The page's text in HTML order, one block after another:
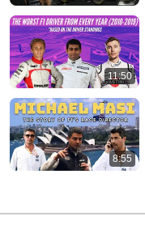
11:50
8:55